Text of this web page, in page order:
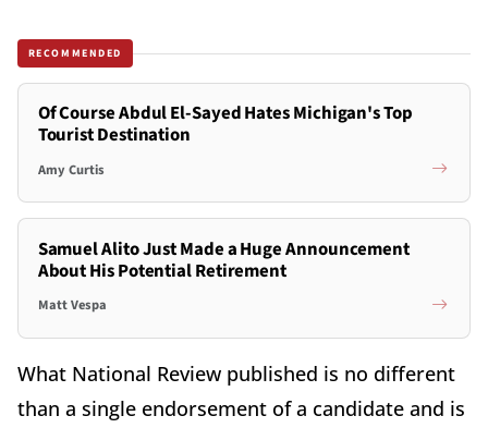
RECOMMENDED
Of Course Abdul El-Sayed Hates Michigan's Top
Tourist Destination
Amy Curtis
Samuel Alito Just Made a Huge Announcement
About His Potential Retirement
Matt Vespa
What National Review published is no different
than a single endorsement of a candidate and is